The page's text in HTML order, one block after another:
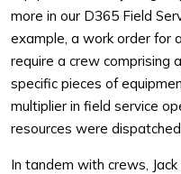
more in our D365 Field
example, a work order for
require a crew comprising
specific pieces of
multiplier in field service
resources were
In tandem with crews,